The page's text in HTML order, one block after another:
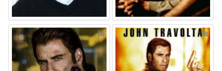
⚑ ⚑